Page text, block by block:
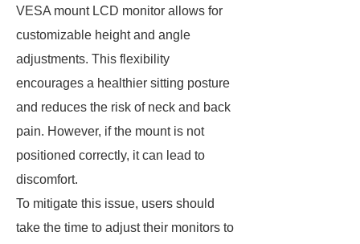
VESA mount LCD monitor allows for
customizable height and angle
adjustments. This flexibility
encourages a healthier sitting posture
and reduces the risk of neck and back
pain. However, if the mount is not
positioned correctly, it can lead to
discomfort.
To mitigate this issue, users should
take the time to adjust their monitors to